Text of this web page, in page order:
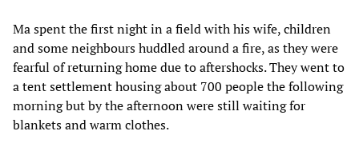
Ma spent the first night in a field with his wife, children
and some neighbours huddled around a fire, as they were
fearful of returning home due to aftershocks. They went to
a tent settlement housing about 700 people the following
morning but by the afternoon were still waiting for
blankets and warm clothes.